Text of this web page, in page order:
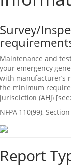
Survey/
Maintenance and
your emergency
with manufacturer’s
the minimum
jurisdiction (AHJ) [see:
NFPA 110(99),
Report